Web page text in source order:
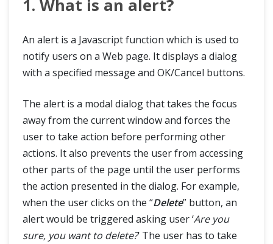
Katalon Mobile Automation
Katalon Integration
1. What is an alert?
An alert is a Javascript function which is used to
notify users on a Web page. It displays a dialog
with a specified message and OK/Cancel buttons.
The alert is a modal dialog that takes the focus
away from the current window and forces the
user to take action before performing other
actions. It also prevents the user from accessing
other parts of the page until the user performs
the action presented in the dialog. For example,
when the user clicks on the “Delete” button, an
alert would be triggered asking user ‘Are you
sure, you want to delete?’ The user has to take